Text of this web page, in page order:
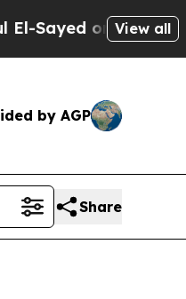
on HistoricView all
by AGP
Share